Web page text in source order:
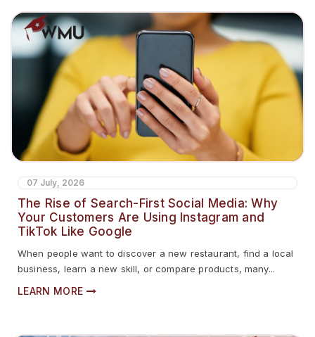
07 July, 2026
The Rise of Search-First Social Media: Why
Your Customers Are Using Instagram and
TikTok Like Google
When people want to discover a new restaurant, find a local
business, learn a new skill, or compare products, many...
LEARN MORE